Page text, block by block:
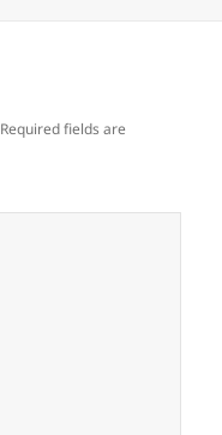
Required fields are